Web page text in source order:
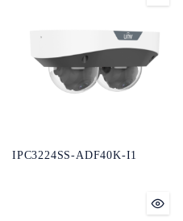
IPC3224SS-ADF40K-I1